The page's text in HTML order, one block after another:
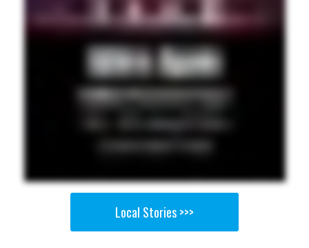
Local Stories >>>